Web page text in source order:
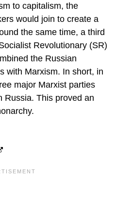
to capitalism, the
would join to create a
the same time, a third
Revolutionary (SR)
the Russian
with Marxism. In short, in
major Marxist parties
Russia. This proved an